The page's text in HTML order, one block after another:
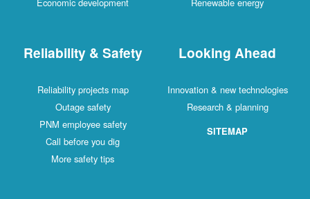
Reliability & Safety
Reliability projects map
Outage safety
PNM employee safety
Call before you dig
More safety tips
Looking Ahead
Innovation & new technologies
Research & planning
SITEMAP